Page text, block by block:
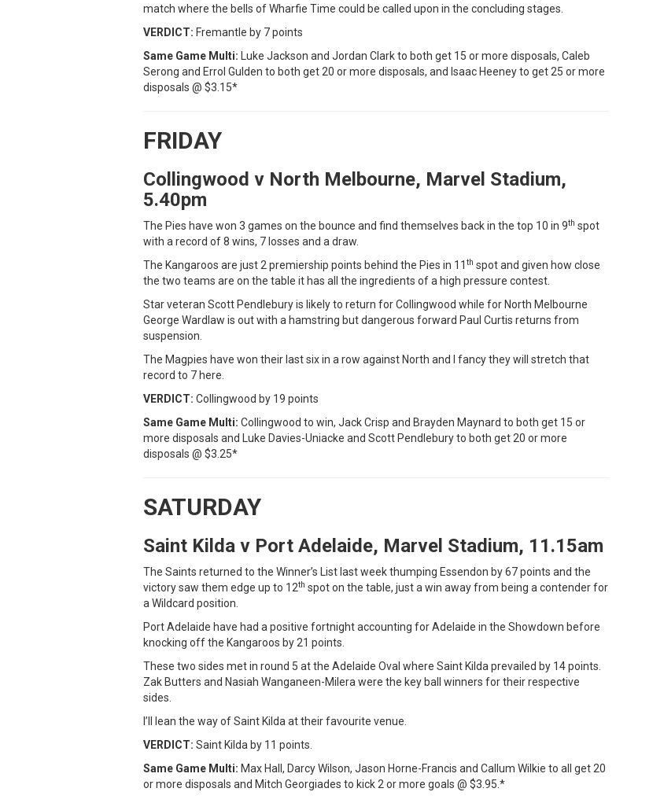
match where the bells of Wharfie Time could be called upon in the concluding stages.
VERDICT: Fremantle by 7 points
Same Game Multi: Luke Jackson and Jordan Clark to both get 15 or more disposals, Caleb
Serong and Errol Gulden to both get 20 or more disposals, and Isaac Heeney to get 25 or more
disposals @ $3.15*
FRIDAY
Collingwood v North Melbourne, Marvel Stadium,
5.40pm
The Pies have won 3 games on the bounce and find themselves back in the top 10 in 9th spot
with a record of 8 wins, 7 losses and a draw.
The Kangaroos are just 2 premiership points behind the Pies in 11 th spot and given how close
the two teams are on the table it has all the ingredients of a high pressure contest.
Star veteran Scott Pendlebury is likely to return for Collingwood while for North Melbourne
George Wardlaw is out with a hamstring but dangerous forward Paul Curtis returns from
suspension.
The Magpies have won their last six in a row against North and I fancy they will stretch that
record to 7 here.
VERDICT: Collingwood by 19 points
Same Game Multi: Collingwood to win, Jack Crisp and Brayden Maynard to both get 15 or
more disposals and Luke Davies-Uniacke and Scott Pendlebury to both get 20 or more
disposals @ $3.25*
SATURDAY
Saint Kilda v Port Adelaide, Marvel Stadium, 11.15am
The Saints returned to the Winner’s List last week thumping Essendon by 67 points and the
victory saw them edge up to 12th spot on the table, just a win away from being a contender for
a Wildcard position.
Port Adelaide have had a positive fortnight accounting for Adelaide in the Showdown before
knocking off the Kangaroos by 21 points.
These two sides met in round 5 at the Adelaide Oval where Saint Kilda prevailed by 14 points.
Zak Butters and Nasiah Wanganeen-Milera were the key ball winners for their respective
sides.
I’ll lean the way of Saint Kilda at their favourite venue.
VERDICT: Saint Kilda by 11 points.
Same Game Multi: Max Hall, Darcy Wilson, Jason Horne-Francis and Callum Wilkie to all get 20
or more disposals and Mitch Georgiades to kick 2 or more goals @ $3.95.*